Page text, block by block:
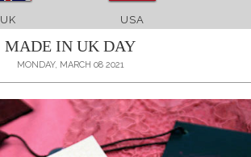
UK USA
MADE IN UK DAY
MONDAY, MARCH 08 2021